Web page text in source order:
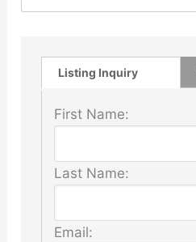
Listing Inquiry
First Name:
Last Name:
Email: